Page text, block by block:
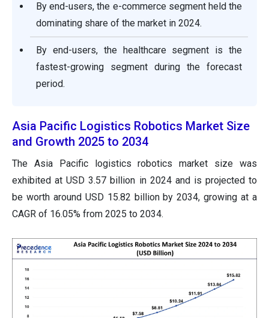
By end-users, the e-commerce segment held the
dominating share of the market in 2024.
By end-users, the healthcare segment is the
fastest-growing segment during the forecast
period.
Asia Pacific Logistics Robotics Market Size
and Growth 2025 to 2034
The Asia Pacific logistics robotics market size was
exhibited at USD 3.57 billion in 2024 and is projected to
be worth around USD 15.82 billion by 2034, growing at a
CAGR of 16.05% from 2025 to 2034.